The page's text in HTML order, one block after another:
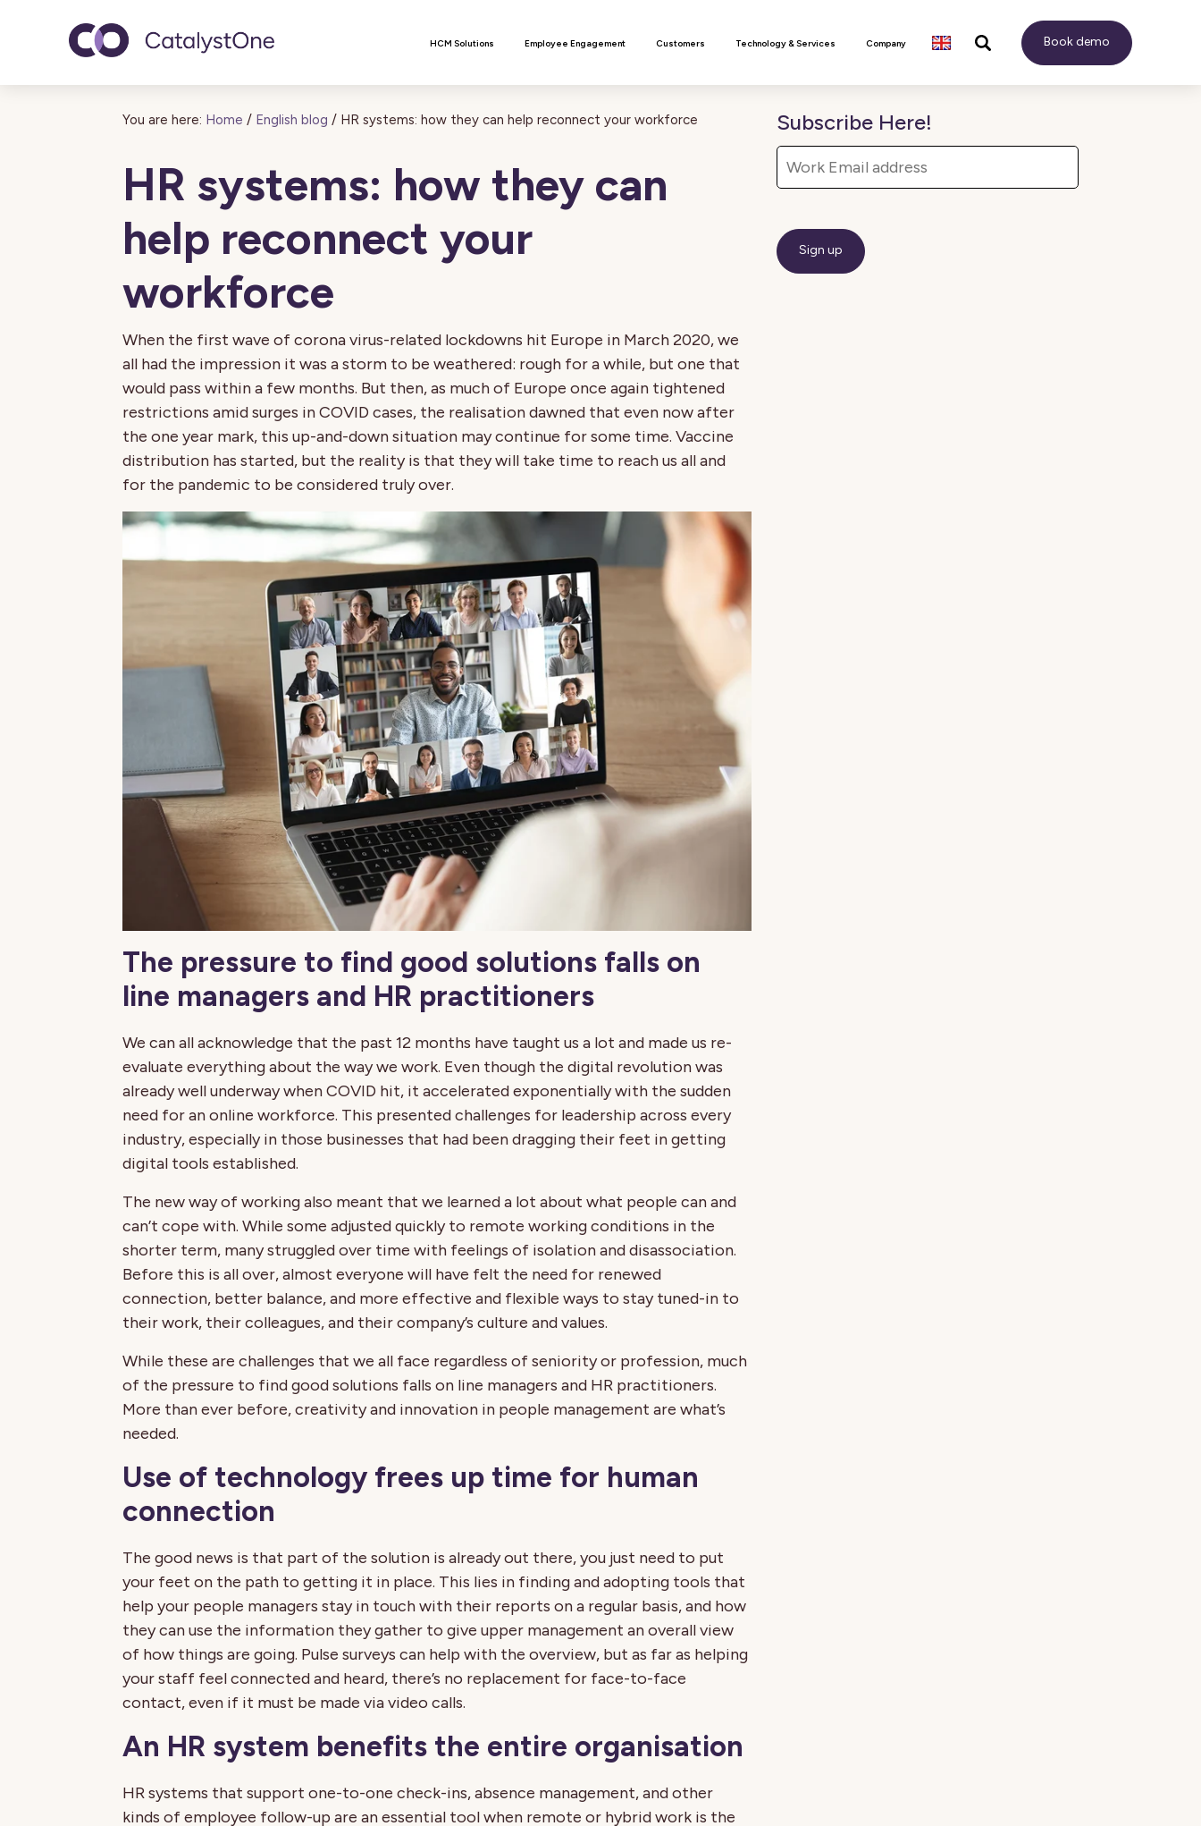
Toggle navigation HCM Solutions Employee Engagement Customers Technology & Services Company Book demo
You are here: Home / English blog / HR systems: how they can help reconnect your workforce
HR systems: how they can
help reconnect your
workforce
When the first wave of corona virus-related lockdowns hit Europe in March 2020, we
all had the impression it was a storm to be weathered: rough for a while, but one that
would pass within a few months. But then, as much of Europe once again tightened
restrictions amid surges in COVID cases, the realisation dawned that even now after
the one year mark, this up-and-down situation may continue for some time. Vaccine
distribution has started, but the reality is that they will take time to reach us all and
for the pandemic to be considered truly over.
The pressure to find good solutions falls on
line managers and HR practitioners
We can all acknowledge that the past 12 months have taught us a lot and made us re-
evaluate everything about the way we work. Even though the digital revolution was
already well underway when COVID hit, it accelerated exponentially with the sudden
need for an online workforce. This presented challenges for leadership across every
industry, especially in those businesses that had been dragging their feet in getting
digital tools established.
The new way of working also meant that we learned a lot about what people can and
can’t cope with. While some adjusted quickly to remote working conditions in the
shorter term, many struggled over time with feelings of isolation and disassociation.
Before this is all over, almost everyone will have felt the need for renewed
connection, better balance, and more effective and flexible ways to stay tuned-in to
their work, their colleagues, and their company’s culture and values.
While these are challenges that we all face regardless of seniority or profession, much
of the pressure to find good solutions falls on line managers and HR practitioners.
More than ever before, creativity and innovation in people management are what’s
needed.
Use of technology frees up time for human
connection
The good news is that part of the solution is already out there, you just need to put
your feet on the path to getting it in place. This lies in finding and adopting tools that
help your people managers stay in touch with their reports on a regular basis, and how
they can use the information they gather to give upper management an overall view
of how things are going. Pulse surveys can help with the overview, but as far as helping
your staff feel connected and heard, there’s no replacement for face-to-face
contact, even if it must be made via video calls.
An HR system benefits the entire organisation
HR systems that support one-to-one check-ins, absence management, and other
kinds of employee follow-up are an essential tool when remote or hybrid work is the
Subscribe Here!